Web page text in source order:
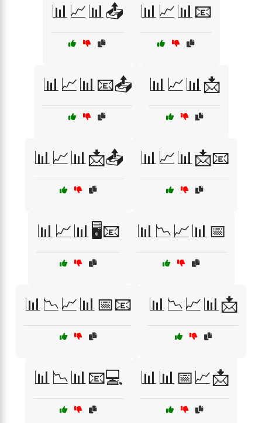
📊📈📊📤 📊📈📊📧
📊📈📊📧📤 📊📈📊📩
📊📈📊📩📤 📊📈📊📩📧
📊📈📊🖥️📧 📊📉📈📊📅
📊📉📈📊📅📧 📊📉📈📊📩
📊📉📊📧💻 📊📊📅📈📩